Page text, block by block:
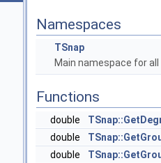
Namespaces
TSnap
Main namespace for
Functions
double
double
double